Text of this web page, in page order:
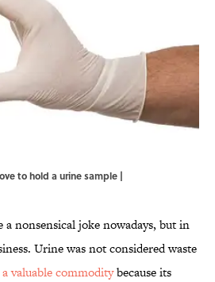
to hold a urine sample |
nonsensical joke nowadays, but in
Urine was not considered waste
a valuable commoditybecause its